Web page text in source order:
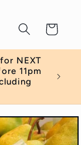
Cart
NEXT
11pm